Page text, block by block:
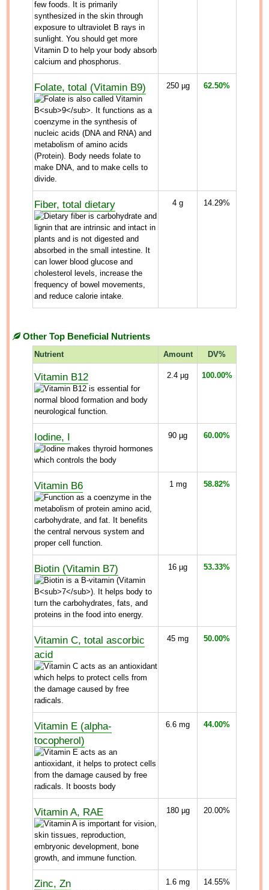
Folate, total (Vitamin B9) 250µg 62.50%
Fiber, total dietary 4 g 14.29%
Other Top Beneficial Nutrients
Nutrient Amount DV%
Vitamin B12 2.4 µg 100.00%
Iodine, I 90 µg 60.00%
Vitamin B6 1mg 58.82%
Biotin (Vitamin B7) 16 µg 53.33%
Vitamin C, total ascorbic
acid
45 mg 50.00%
Vitamin E (alpha-
tocopherol)
6.6 mg 44.00%
Vitamin A, RAE 180µg 20.00%
Zinc, Zn 1.6 mg 14.55%